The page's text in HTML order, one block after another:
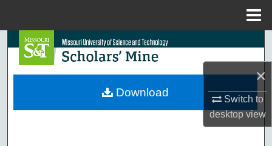
×
Switch to
desktopview
Search
Browse Collections
Download